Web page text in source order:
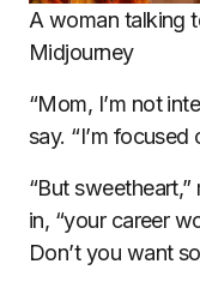
A woman talking
Midjourney
“Mom, I’m not
say. “I’m focused
“But
in, “your career
Don’t you want